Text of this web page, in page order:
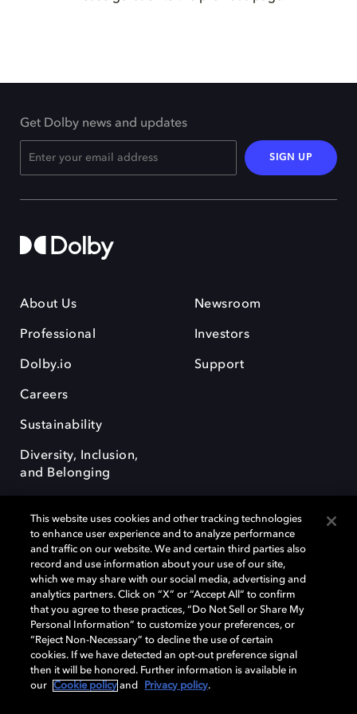
Get Dolby news and updates
SIGN UP
About Us
Professional
Dolby.io
Careers
Sustainability
Diversity, Inclusion,
and Belonging
Newsroom
Investors
Support
Dolby, the double-D symbol, Dolby Atmos, Dolby Vision, and Dolby
OptiView are trademarks or registered trademarks of Dolby
Laboratories Licensing Corporation or its affiliates. Other trademarks
remain the property of their respective owners. © 2026 Dolby
Laboratories, Inc. All rights reserved.
Cookie Manager Terms of use Governance
This website uses cookies and other tracking technologies
to enhance user experience and to analyze performance
and traffic on our website. We and certain third parties also
record and use information about your use of our site,
which we may share with our social media, advertising and
analytics partners. Click on “X” or “Accept All” to confirm
that you agree to these practices, “Do Not Sell or Share My
Personal Information” to customize your preferences, or
“Reject Non-Necessary” to decline the use of certain
cookies. If we have detected an opt-out preference signal
then it will be honored. Further information is available in
our
Cookie policy and Privacy policy.